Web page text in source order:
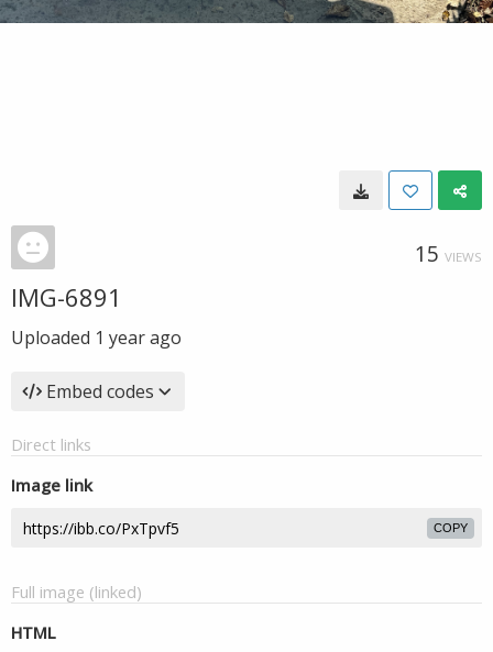
15 VIEWS
IMG-6891
Uploaded 1 year ago
Embed codes
Direct links
Image link
COPY
Full image (linked)
HTML